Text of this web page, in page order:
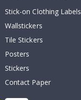
Stick-on Clothing Labels
Wallstickers
Tile Stickers
Posters
Stickers
Contact Paper